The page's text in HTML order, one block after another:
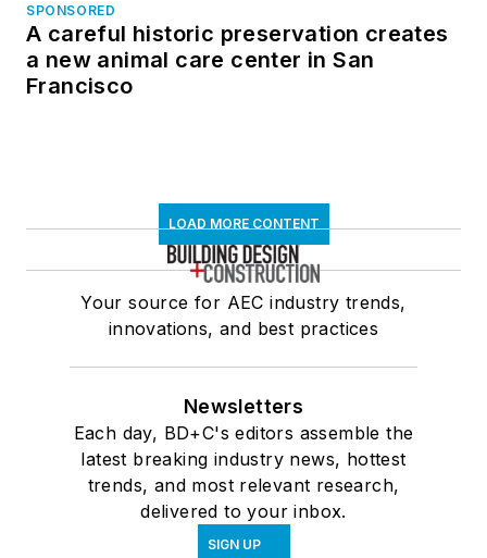
SPONSORED
A careful historic preservation creates
a new animal care center in San
Francisco
LOAD MORE CONTENT
Your source for AEC industry trends,
innovations, and best practices
Newsletters
Each day, BD+C's editors assemble the
latest breaking industry news, hottest
trends, and most relevant research,
delivered to your inbox.
SIGN UP